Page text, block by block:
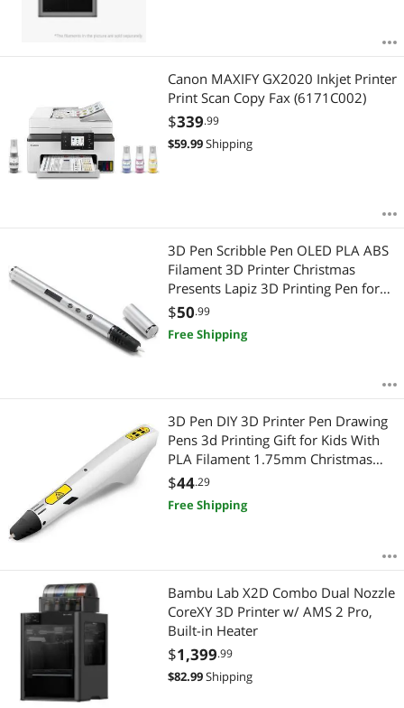
Canon MAXIFY GX2020 Inkjet Printer
Print Scan Copy Fax (6171C002)
$339.99
$59.99Shipping
3D Pen Scribble Pen OLED PLA ABS
Filament 3D Printer Christmas
Presents Lapiz 3D Printing Pen for
School 3D Pencil Gadget Silver
$50.99
Free Shipping
3D Pen DIY 3D Printer Pen Drawing
Pens 3d Printing Gift for Kids With
PLA Filament 1.75mm Christmas
Birthday Gift
$44.29
Free Shipping
Bambu Lab X2D Combo Dual Nozzle
CoreXY 3D Printer w/ AMS 2 Pro,
Built-in Heater
$1,399.99
$82.99Shipping